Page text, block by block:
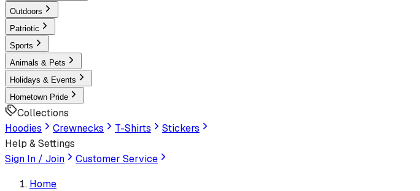
Outdoors
Patriotic
Sports
Animals & Pets
Holidays & Events
Hometown Pride
Collections
Hoodies
Crewnecks T-Shirts
Stickers
Help & Settings
Sign In / Join
Customer Service
Home